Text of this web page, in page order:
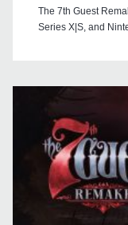
The 7th Guest
Series X|S, and